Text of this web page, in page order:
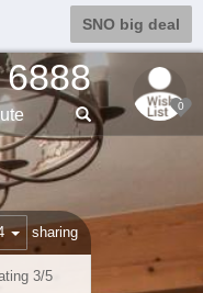
SNO big deal
0
ute
sharing
3/5